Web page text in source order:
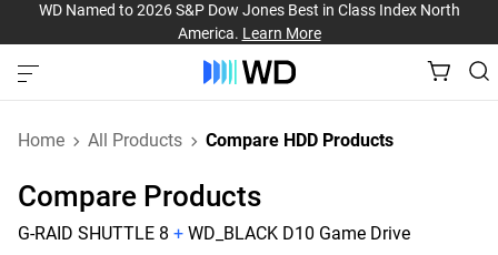
WD Named to 2026 S&P Dow Jones Best in Class Index North
America. Learn More
Home All Products Compare HDD Products
Compare Products
G-RAID SHUTTLE 8 + WD_BLACK D10 Game Drive